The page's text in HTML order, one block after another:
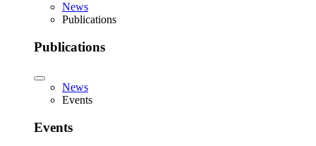
News
Publications
Publications
News
Events
Events